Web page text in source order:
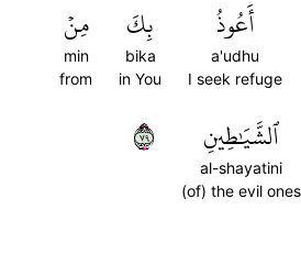
أَعُوذُ
a'udhu
I seek refuge
بِكَ
bika
in You
مِنۡ
min
from
ٱلشَّيَٰطِينِ
al-shayatini
(of) the evil ones
٩٧